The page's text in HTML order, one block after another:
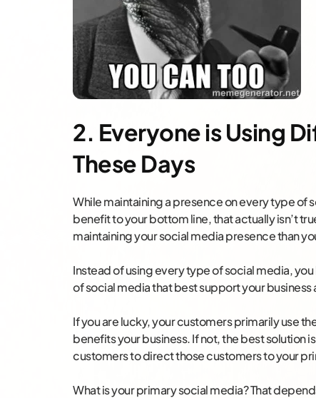
2. Everyone is Using
These Days
While maintaining a presence on every type of
benefit to your bottom line, that actually isn’t
maintaining your social media presence than
Instead of using every type of social media,
of social media that best support your
If you are lucky, your customers primarily use
benefits your business. If not, the best solution
customers to direct those customers to your
What is your primary social media? That